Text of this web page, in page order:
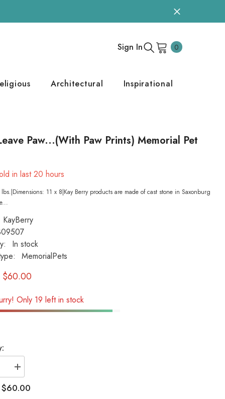
Sign In 00
Architectural Inspirational
Paw...(With Paw Prints) Memorial Pet
in last20 hours
11 x 8|Kay Berry products are made of cast stone in Saxonburg
KayBerry
In stock
MemorialPets
$60.00
Only 19 left in stock
Increase
quantity
for
Dogs
$60.00